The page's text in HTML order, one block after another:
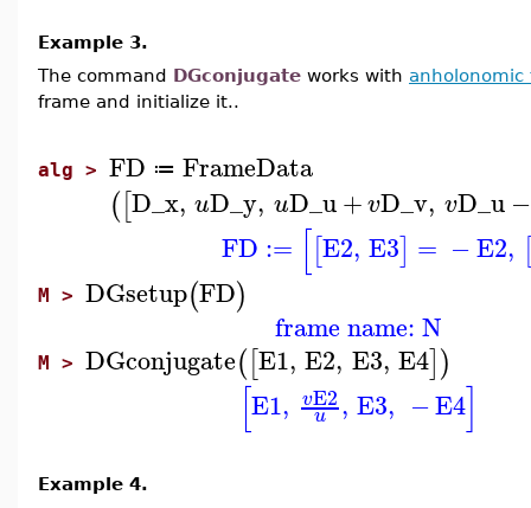
Example 3.
The command DGconjugate works with anholonomic
frame and initialize it..
alg > FD ≔ FrameData
([D_x, uD_y, uD_u+vD_v, vD_u−
FD := [[E2, E3] = −E2,
M > DGsetup(FD)
frame name: N
M > DGconjugate([E1, E2, E3, E4])
[E1, vE2
u , E3, −E4]
Example 4.